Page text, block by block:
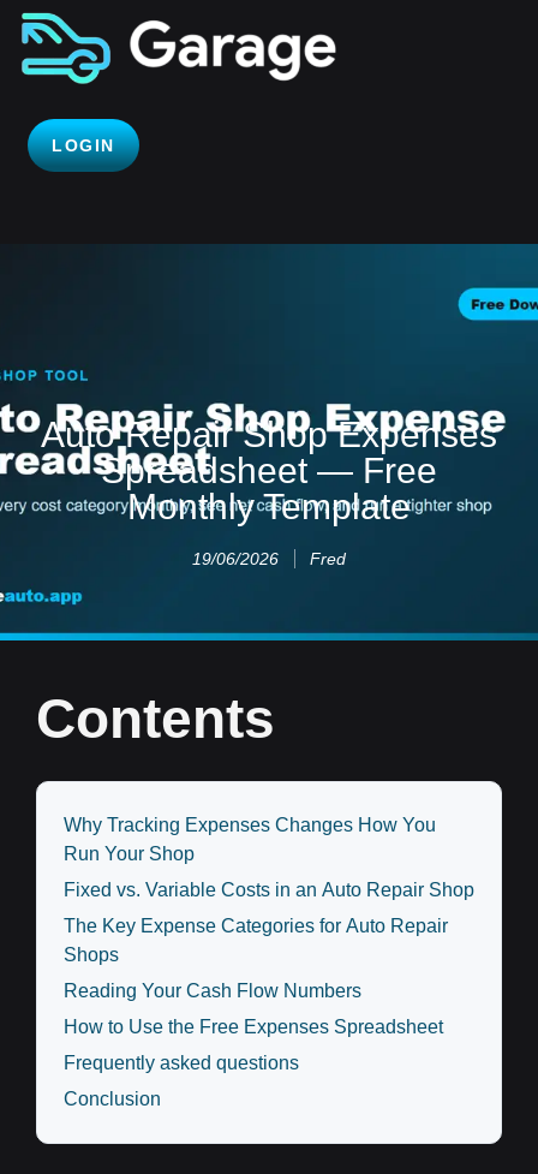
LOGIN
Auto Repair Shop Expenses
Spreadsheet — Free
Monthly Template
19/06/2026 Fred
Contents
Why Tracking Expenses Changes How You
Run Your Shop
Fixed vs. Variable Costs in an Auto Repair Shop
The Key Expense Categories for Auto Repair
Shops
Reading Your Cash Flow Numbers
How to Use the Free Expenses Spreadsheet
Frequently asked questions
Conclusion